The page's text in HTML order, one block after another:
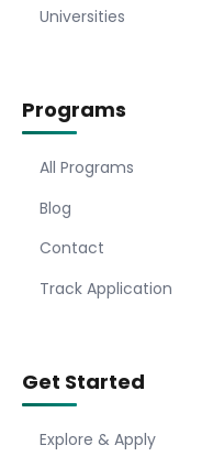
Universities
Programs
All Programs
Blog
Contact
Track Application
Get Started
Explore & Apply